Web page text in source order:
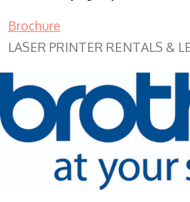
Brochure
LASER PRINTER RENTALS &